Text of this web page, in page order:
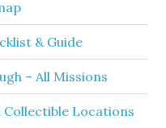
& Guide
– All Missions
Collectible Locations